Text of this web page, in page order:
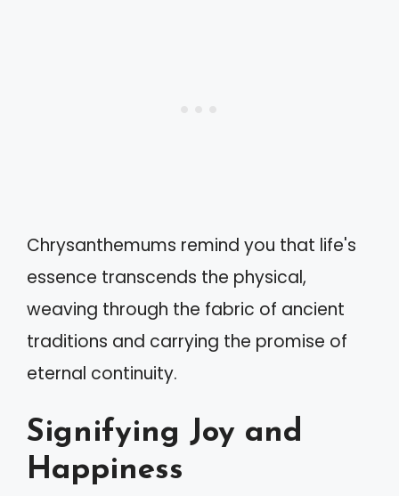
Chrysanthemums remind you that life's
essence transcends the physical,
weaving through the fabric of ancient
traditions and carrying the promise of
eternal continuity.
Signifying Joy and
Happiness